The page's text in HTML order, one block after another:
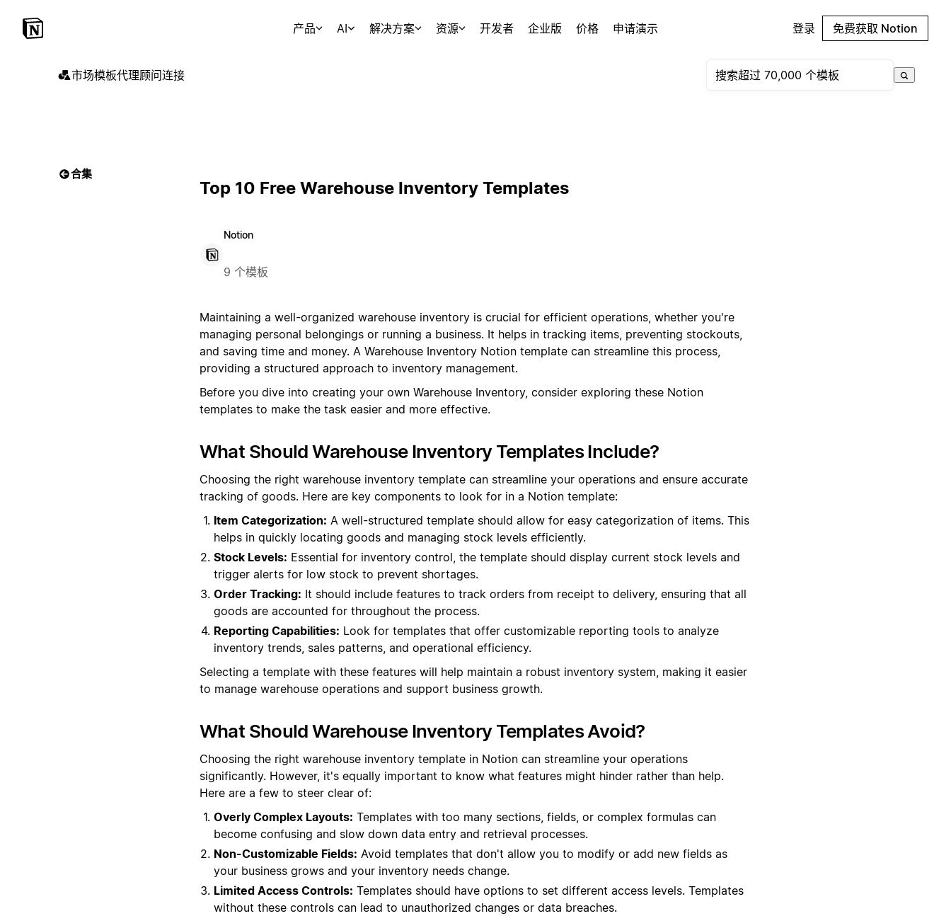
产品 AI 解决方案 资源 开发者 企业版 价格 申请演示 登录 免费获取 Notion
市场模板代理顾问连接
合集
Top 10 Free Warehouse Inventory Templates
Notion
9 个模板
Maintaining a well-organized warehouse inventory is crucial for efficient operations, whether you're
managing personal belongings or running a business. It helps in tracking items, preventing stockouts,
and saving time and money. A Warehouse Inventory Notion template can streamline this process,
providing a structured approach to inventory management.
Before you dive into creating your own Warehouse Inventory, consider exploring these Notion
templates to make the task easier and more effective.
What Should Warehouse Inventory Templates Include?
Choosing the right warehouse inventory template can streamline your operations and ensure accurate
tracking of goods. Here are key components to look for in a Notion template:
Item Categorization: A well-structured template should allow for easy categorization of items. This
helps in quickly locating goods and managing stock levels efficiently.
Stock Levels: Essential for inventory control, the template should display current stock levels and
trigger alerts for low stock to prevent shortages.
Order Tracking: It should include features to track orders from receipt to delivery, ensuring that all
goods are accounted for throughout the process.
Reporting Capabilities: Look for templates that offer customizable reporting tools to analyze
inventory trends, sales patterns, and operational efficiency.
Selecting a template with these features will help maintain a robust inventory system, making it easier
to manage warehouse operations and support business growth.
What Should Warehouse Inventory Templates Avoid?
Choosing the right warehouse inventory template in Notion can streamline your operations
significantly. However, it's equally important to know what features might hinder rather than help.
Here are a few to steer clear of:
Overly Complex Layouts: Templates with too many sections, fields, or complex formulas can
become confusing and slow down data entry and retrieval processes.
Non-Customizable Fields: Avoid templates that don't allow you to modify or add new fields as
your business grows and your inventory needs change.
Limited Access Controls: Templates should have options to set different access levels. Templates
without these controls can lead to unauthorized changes or data breaches.